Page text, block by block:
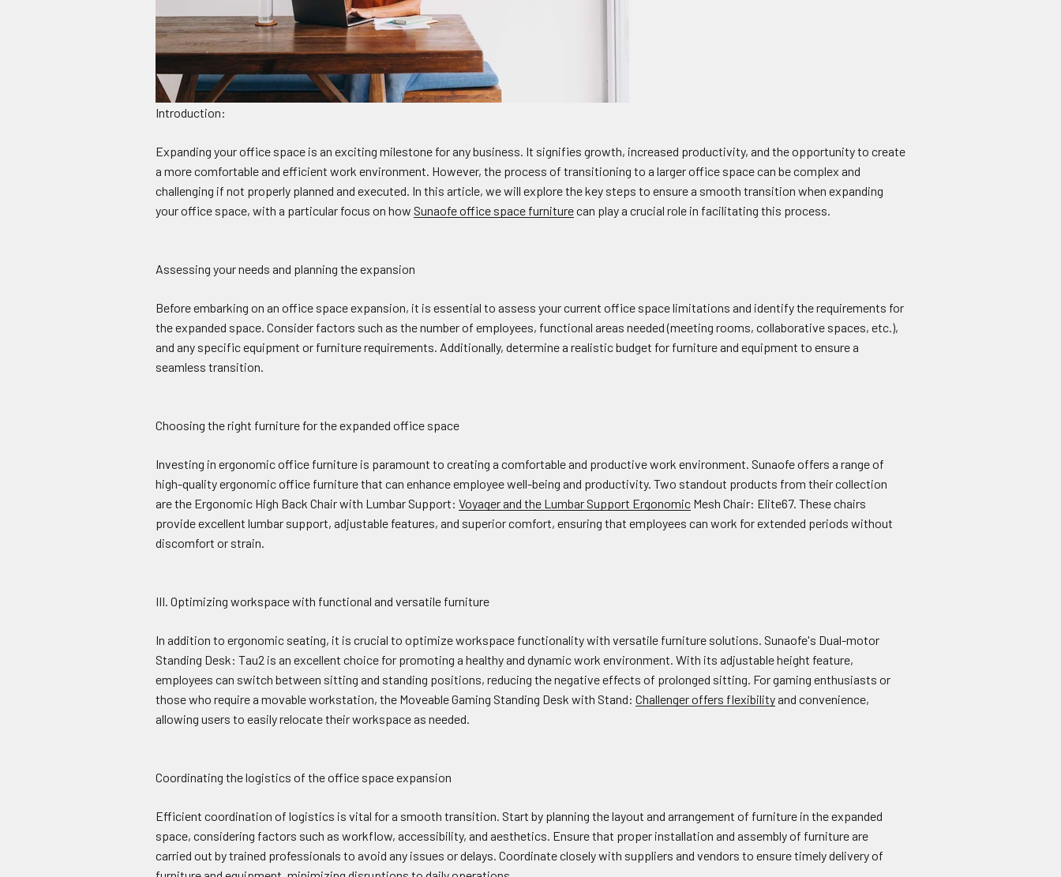
Introduction:
Expanding your office space is an exciting milestone for any business. It signifies growth, increased productivity, and the opportunity to create
a more comfortable and efficient work environment. However, the process of transitioning to a larger office space can be complex and
challenging if not properly planned and executed. In this article, we will explore the key steps to ensure a smooth transition when expanding
your office space, with a particular focus on how Sunaofe office space furniturecan play a crucial role in facilitating this process.
Assessing your needs and planning the expansion
Before embarking on an office space expansion, it is essential to assess your current office space limitations and identify the requirements for
the expanded space. Consider factors such as the number of employees, functional areas needed (meeting rooms, collaborative spaces, etc.),
and any specific equipment or furniture requirements. Additionally, determine a realistic budget for furniture and equipment to ensure a
seamless transition.
Choosing the right furniture for the expanded office space
Investing in ergonomic office furniture is paramount to creating a comfortable and productive work environment. Sunaofe offers a range of
high-quality ergonomic office furniture that can enhance employee well-being and productivity. Two standout products from their collection
are the Ergonomic High Back Chair with Lumbar Support: Voyager and the Lumbar Support Ergonomic Mesh Chair: Elite67. These chairs
provide excellent lumbar support, adjustable features, and superior comfort, ensuring that employees can work for extended periods without
discomfort or strain.
III. Optimizing workspace with functional and versatile furniture
In addition to ergonomic seating, it is crucial to optimize workspace functionality with versatile furniture solutions. Sunaofe's Dual-motor
Standing Desk: Tau2 is an excellent choice for promoting a healthy and dynamic work environment. With its adjustable height feature,
employees can switch between sitting and standing positions, reducing the negative effects of prolonged sitting. For gaming enthusiasts or
those who require a movable workstation, the Moveable Gaming Standing Desk with Stand: Challenger offers flexibilityand convenience,
allowing users to easily relocate their workspace as needed.
Coordinating the logistics of the office space expansion
Efficient coordination of logistics is vital for a smooth transition. Start by planning the layout and arrangement of furniture in the expanded
space, considering factors such as workflow, accessibility, and aesthetics. Ensure that proper installation and assembly of furniture are
carried out by trained professionals to avoid any issues or delays. Coordinate closely with suppliers and vendors to ensure timely delivery of